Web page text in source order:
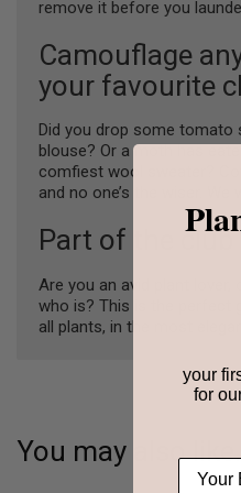
remove it before you
Camouflage
your favourite
Did you drop some tomato
blouse? Or a moth has
comfiest wool sweater?
and no one’s the wiser. We
Part of the club
Are you an avid plant lover,
who is? This is the perfect
all plants, in the most
You may also
your
for